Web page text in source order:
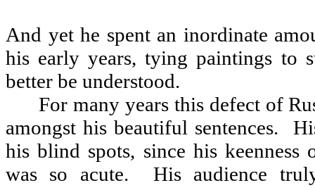
And yet he spent an inordinate
his early years, tying paintings to
better be understood.
For many years this defect of
amongst his beautiful sentences.
his blind spots, since his keenness
was so acute.
His audience